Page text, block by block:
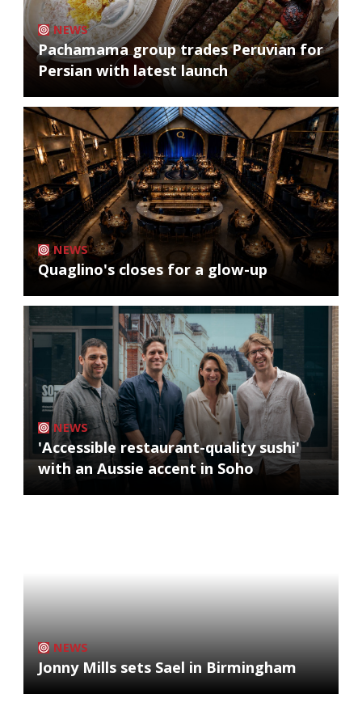
NEWS
Pachamama group trades Peruvian for
Persian with latest launch
NEWS
Quaglino's closes for a glow-up
NEWS
'Accessible restaurant-quality sushi'
with an Aussie accent in Soho
NEWS
Jonny Mills sets Sael in Birmingham